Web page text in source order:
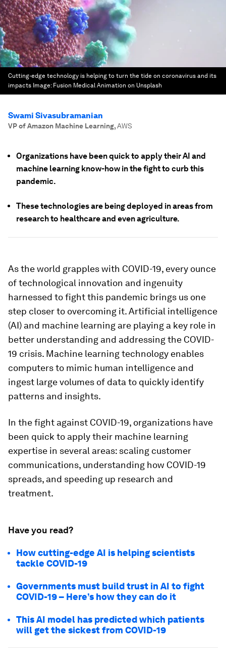
Cutting-edge technology is helping to turn the tide on coronavirus and its
impacts Image: Fusion Medical Animation on Unsplash
Swami Sivasubramanian
VP of Amazon Machine Learning,AWS
Organizations have been quick to apply their AI and
machine learning know-how in the fight to curb this
pandemic.
These technologies are being deployed in areas from
research to healthcare and even agriculture.
As the world grapples with COVID-19, every ounce
of technological innovation and ingenuity
harnessed to fight this pandemic brings us one
step closer to overcoming it. Artificial intelligence
(AI) and machine learning are playing a key role in
better understanding and addressing the COVID-
19 crisis. Machine learning technology enables
computers to mimic human intelligence and
ingest large volumes of data to quickly identify
patterns and insights.
In the fight against COVID-19, organizations have
been quick to apply their machine learning
expertise in several areas: scaling customer
communications, understanding how COVID-19
spreads, and speeding up research and
treatment.
Have you read?
How cutting-edge AI is helping scientists
tackle COVID-19
Governments must build trust in AI to fight
COVID-19 – Here’s how they can do it
This AI model has predicted which patients
will get the sickest from COVID-19